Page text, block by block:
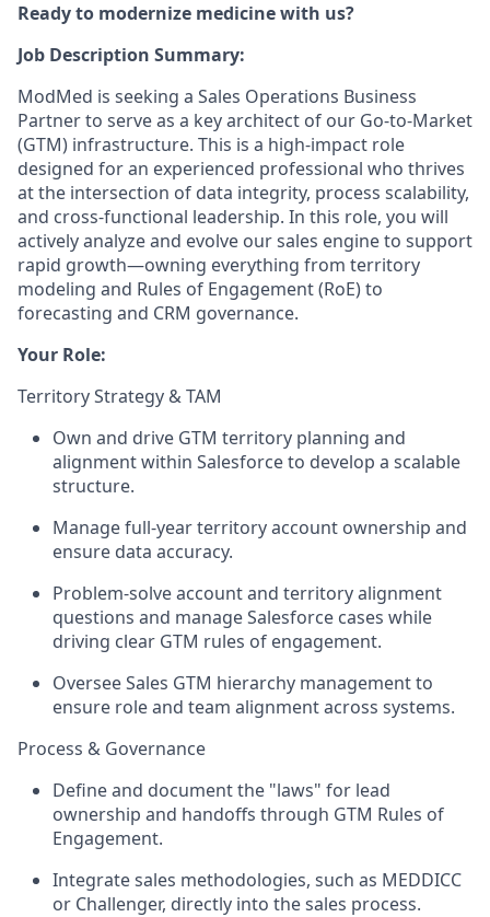
Ready to modernize medicine with us?
Job Description Summary:
ModMed is seeking a Sales Operations Business
Partner to serve as a key architect of our Go-to-Market
(GTM) infrastructure. This is a high-impact role
designed for an experienced professional who thrives
at the intersection of data integrity, process scalability,
and cross-functional leadership. In this role, you will
actively analyze and evolve our sales engine to support
rapid growth—owning everything from territory
modeling and Rules of Engagement (RoE) to
forecasting and CRM governance.
Your Role:
Territory Strategy & TAM
Own and drive GTM territory planning and
alignment within Salesforce to develop a scalable
structure.
Manage full-year territory account ownership and
ensure data accuracy.
Problem-solve account and territory alignment
questions and manage Salesforce cases while
driving clear GTM rules of engagement.
Oversee Sales GTM hierarchy management to
ensure role and team alignment across systems.
Process & Governance
Define and document the "laws" for lead
ownership and handoffs through GTM Rules of
Engagement.
Integrate sales methodologies, such as MEDDICC
or Challenger, directly into the sales process.